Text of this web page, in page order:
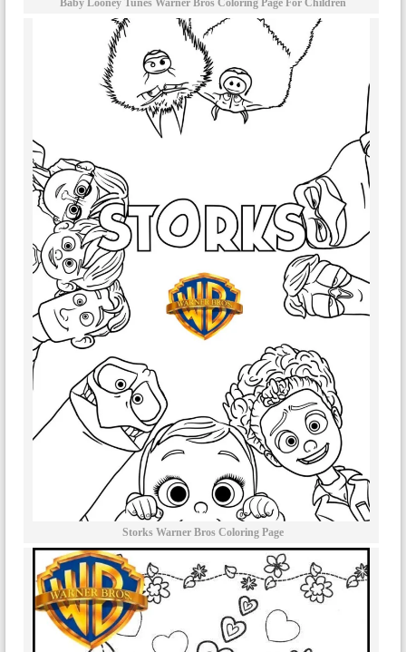
Baby Looney Tunes Warner Bros Coloring Page For Children
Storks Warner Bros Coloring Page